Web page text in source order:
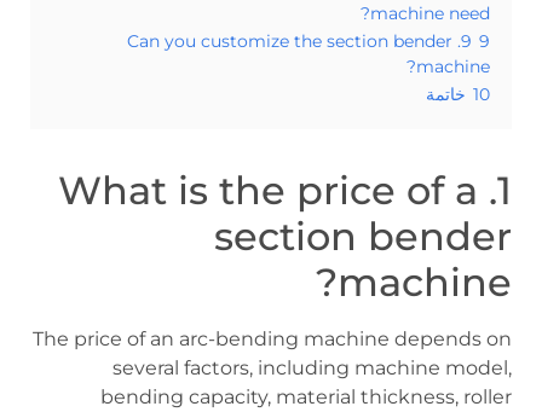
machine need?
9
9. Can you customize the section bender
machine?
10 خاتمة
1. What is the price of a
section bender
machine?
The price of an arc-bending machine depends on
several factors, including machine model,
bending capacity, material thickness, roller